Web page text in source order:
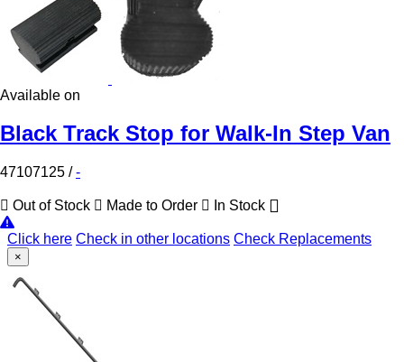
Available on
Black Track Stop for Walk-In Step Van
47107125 /-
Out of Stock Made to Order In Stock
Click here Check in other locations Check Replacements
×